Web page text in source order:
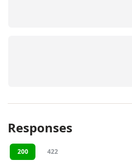
Responses
200 422